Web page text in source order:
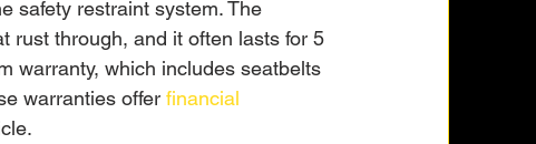
safety restraint system. The
rust through, and it often lasts for 5
warranty, which includes seatbelts
warranties offer financial